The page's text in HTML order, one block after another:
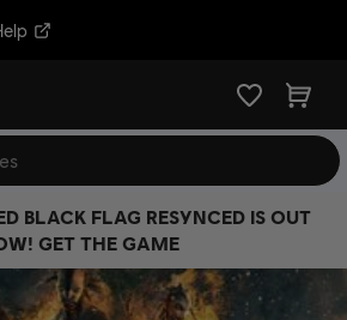
BLACK FLAG RESYNCED IS OUT
GET THE GAME